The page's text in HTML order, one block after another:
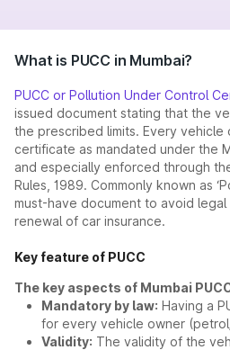
What is PUCC in Mumbai?
PUCC or Pollution Under Control
issued document stating that the
the prescribed limits. Every vehicle
certificate as mandated under the
and especially enforced through
Rules, 1989. Commonly known as
must-have document to avoid
renewal of car insurance.
Key feature of PUCC
The key aspects of Mumbai
Mandatory by law: Having a
for every vehicle owner
Validity: The validity of the